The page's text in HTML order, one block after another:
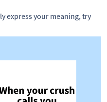
express your meaning, try